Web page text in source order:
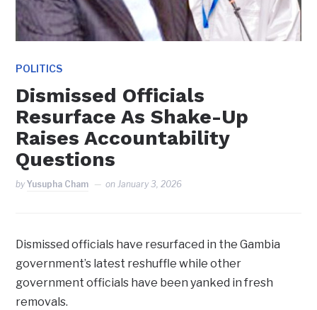
POLITICS
Dismissed Officials
Resurface As Shake-Up
Raises Accountability
Questions
byYusupha Cham on January 3, 2026
Dismissed officials have resurfaced in the Gambia
government’s latest reshuffle while other
government officials have been yanked in fresh
removals.